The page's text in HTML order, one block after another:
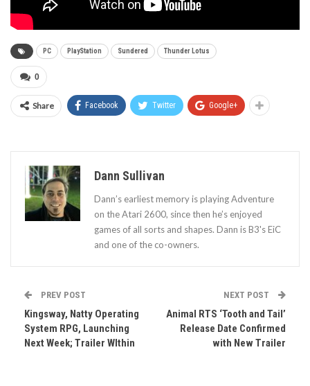
PC PlayStation Sundered Thunder Lotus
0
Share Facebook Twitter Google+
Dann Sullivan
Dann’s earliest memory is playing Adventure
on the Atari 2600, since then he’s enjoyed
games of all sorts and shapes. Dann is B3's EiC
and one of the co-owners.
PREV POST
Kingsway, Natty Operating
System RPG, Launching
Next Week; Trailer WIthin
NEXT POST
Animal RTS ‘Tooth and Tail’
Release Date Confirmed
with New Trailer